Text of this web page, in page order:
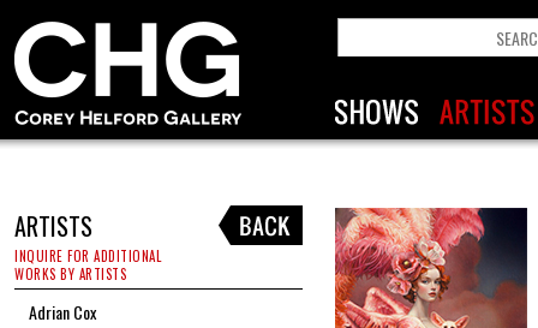
ARTISTS
INQUIRE FOR ADDITIONAL
WORKS BY ARTISTS
Adrian Cox